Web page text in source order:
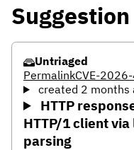
Untriaged
PermalinkCVE-
created 2 months
HTTP
HTTP/1 client
parsing